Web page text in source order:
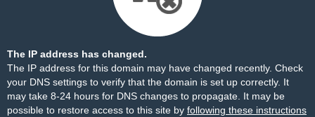
The IP address has changed.
The IP address for this domain may have changed recently. Check
your DNS settings to verify that the domain is set up correctly. It
may take 8-24 hours for DNS changes to propagate. It may be
possible to restore access to this site by following these instructions